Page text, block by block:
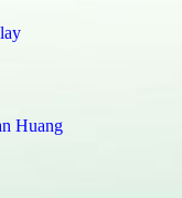
Huang